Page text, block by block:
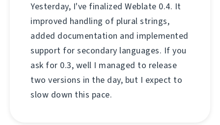
Yesterday, I've finalized Weblate 0.4. It
improved handling of plural strings,
added documentation and implemented
support for secondary languages. If you
ask for 0.3, well I managed to release
two versions in the day, but I expect to
slow down this pace.